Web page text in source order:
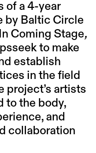
of a 4-year
by Baltic Circle
Coming Stage,
to make
establish
in the field
project’s artists
to the body,
and
collaboration